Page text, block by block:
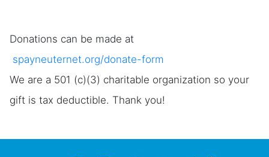
Donations can be made at
spayneuternet.org/donate-form
We are a 501 (c)(3) charitable organization so your
gift is tax deductible. Thank you!